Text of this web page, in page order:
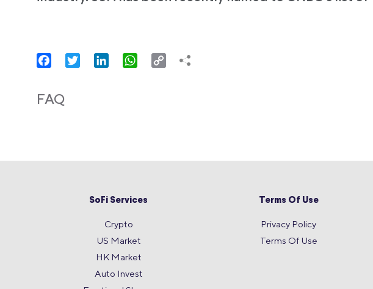
FacebookTwitter LinkedInWhatsApp
Copy
FAQ
SoFi Services
Crypto
US Market
HK Market
Auto Invest
Terms Of Use
Privacy Policy
Terms Of Use